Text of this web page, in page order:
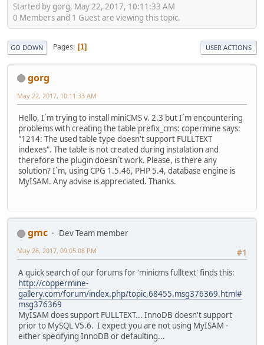
Started by gorg, May 22, 2017, 10:11:33 AM
0 Members and 1 Guest are viewing this topic.
GO DOWN Pages 1 USER ACTIONS
gorg
May 22, 2017, 10:11:33 AM
Hello, I´m trying to install miniCMS v. 2.3 but I´m encountering
problems with creating the table prefix_cms: copermine says:
"1214: The used table type doesn't support FULLTEXT
indexes". The table is not created during instalation and
therefore the plugin doesn´t work. Please, is there any
solution? I´m, using CPG 1.5.46, PHP 5.4, database engine is
MyISAM. Any advise is appreciated. Thanks.
gmc
Dev Team member
#1
May 26, 2017, 09:05:08 PM
A quick search of our forums for 'minicms fulltext' finds this:
http://coppermine-
gallery.com/forum/index.php/topic,68455.msg376369.html#
msg376369
MyISAM does support FULLTEXT... InnoDB doesn't support
prior to MySQL V5.6. I expect you are not using MyISAM -
either specifying InnoDB or defaulting...